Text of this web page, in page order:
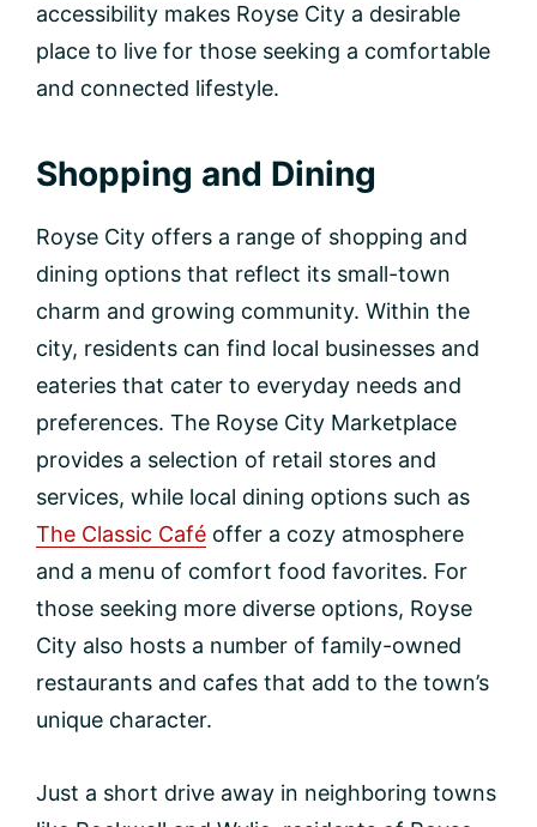
accessibility makes Royse City a desirable
place to live for those seeking a comfortable
and connected lifestyle.
Shopping and Dining
Royse City offers a range of shopping and
dining options that reflect its small-town
charm and growing community. Within the
city, residents can find local businesses and
eateries that cater to everyday needs and
preferences. The Royse City Marketplace
provides a selection of retail stores and
services, while local dining options such as
The Classic Café offer a cozy atmosphere
and a menu of comfort food favorites. For
those seeking more diverse options, Royse
City also hosts a number of family-owned
restaurants and cafes that add to the town’s
unique character.
Just a short drive away in neighboring towns